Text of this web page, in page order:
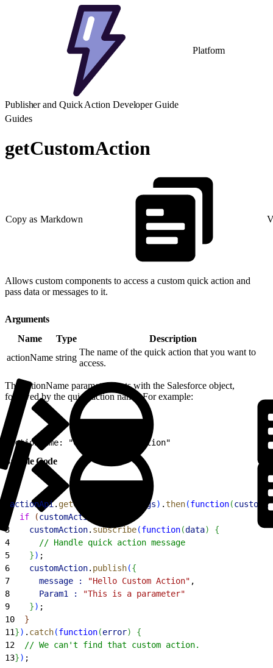
Platform
Publisher and Quick Action Developer Guide
Guides
getCustomAction
Copy as Markdown
Allows custom components to access a custom quick action and
pass data or messages to it.
Arguments
Name
Type
Description
actionName string
The name of the quick action that you want to
access.
The actionName parameter starts with the Salesforce object,
followed by the quick action name. For example:
actionName: "Case.MyCustomAction"
Sample Code
actionApi. getCustomAction args) .then(function(
  if
(customAction
3
    customAction
. subscribe(function(data)
{
4
      // Handle quick action message
5
}) ;
6
    customAction
. publish({
7
      message :
"Hello Custom Action" ,
8
      Param1 :
"This is a parameter"
9
}) ;
10
}
11}) . catch(function(error)
{
12
  // We can't find that custom action.
13}) ;